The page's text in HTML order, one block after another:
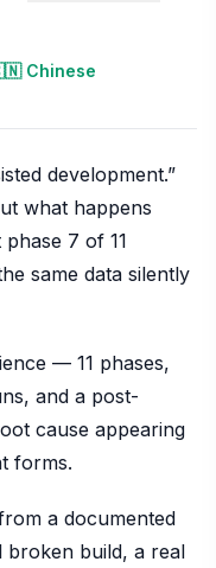
Chinese
development.”
what happens
7 of 11
same data silently
— 11 phases,
and a post-
cause appearing
forms.
a documented
broken build, a real